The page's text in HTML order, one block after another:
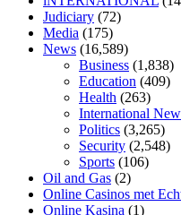
antibiotics affect blood sugar
sugar be after i eat
Judiciary (72)
Media (175)
News (16,589)
Business (1,838)
Education (409)
Health (263)
International
Politics (3,265)
Security (2,548)
Sports (106)
Oil and Gas (2)
Online Casinos met
Online Kasina (1)